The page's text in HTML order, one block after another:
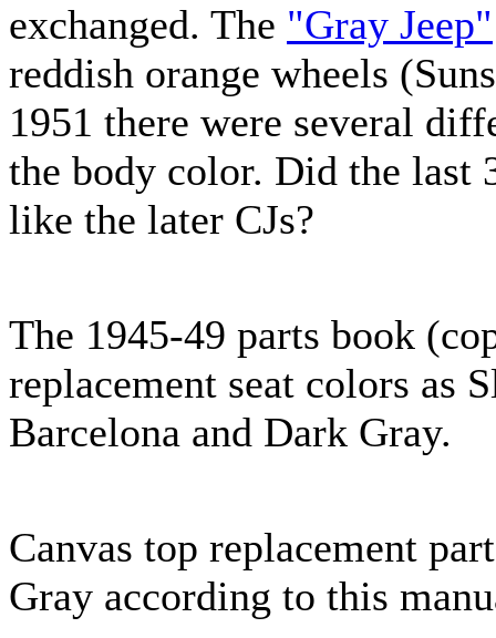
exchanged. The "Gray Jeep"
reddish orange wheels
1951 there were several
the body color. Did the last
like the later CJs?
The 1945-49 parts book
replacement seat colors as
Barcelona and Dark Gray.
Canvas top replacement
Gray according to this